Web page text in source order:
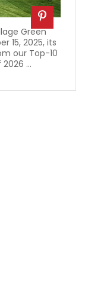
Green
15, 2025, its
our Top-10
...